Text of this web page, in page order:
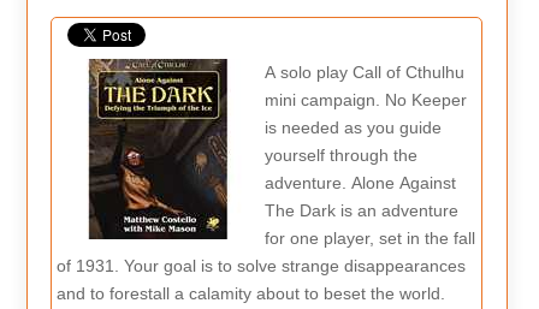
A solo play Call of Cthulhu
mini campaign. No Keeper
is needed as you guide
yourself through the
adventure. Alone Against
The Dark is an adventure
for one player, set in the fall
of 1931. Your goal is to solve strange disappearances
and to forestall a calamity about to beset the world.